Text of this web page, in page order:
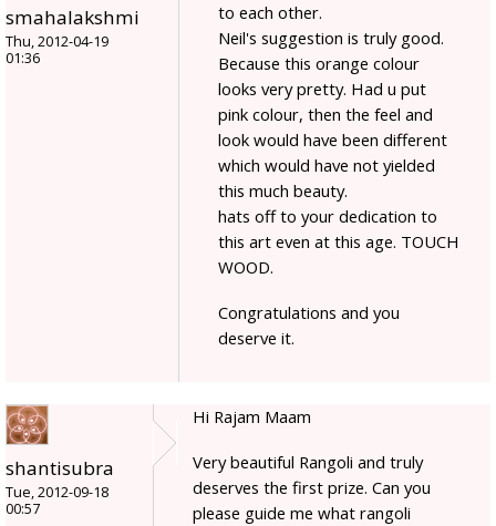
smahalakshmi
Thu, 2012-04-19
01:36
to each other.
Neil's suggestion is truly good.
Because this orange colour
looks very pretty. Had u put
pink colour, then the feel and
look would have been different
which would have not yielded
this much beauty.
hats off to your dedication to
this art even at this age. TOUCH
WOOD.
Congratulations and you
deserve it.
shantisubra
Tue, 2012-09-18
00:57
Hi Rajam Maam
Very beautiful Rangoli and truly
deserves the first prize. Can you
please guide me what rangoli